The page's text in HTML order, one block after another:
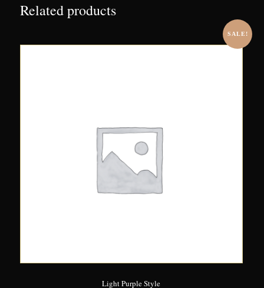
Related products
SALE!
Light Purple Style